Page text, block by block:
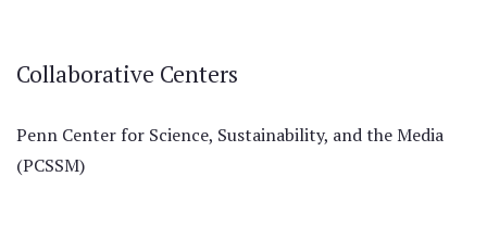
Collaborative Centers
Penn Center for Science, Sustainability, and the Media
(PCSSM)